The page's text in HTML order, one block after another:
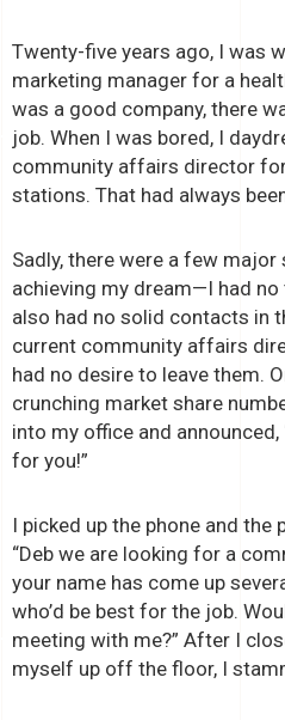
Twenty-five years ago, I was
marketing manager for a
was a good company, there
job. When I was bored, I
community affairs director
stations. That had always
Sadly, there were a few
achieving my dream—I had no
also had no solid contacts in
current community affairs
had no desire to leave them.
crunching market share
into my office and announced,
for you!”
I picked up the phone and the
“Deb we are looking for a
your name has come up
who’d be best for the job.
meeting with me?” After I
myself up off the floor, I